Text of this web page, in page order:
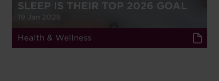
SLEEP IS THEIR TOP 2026 GOAL
19 Jan 2026
Health & Wellness